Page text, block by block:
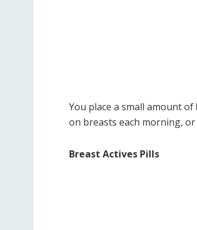
You place a small amount of
on breasts each morning,
Breast Actives Pills